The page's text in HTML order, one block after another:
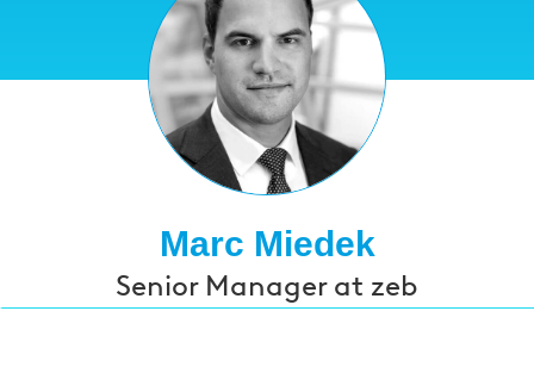
Marc Miedek
Senior Manager at zeb